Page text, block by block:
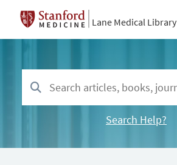
Lane Medical Library
Search Help?